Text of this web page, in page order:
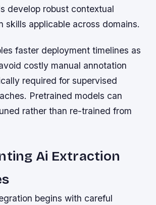
develop robust contextual
skills applicable across domains.
faster deployment timelines as
costly manual annotation
required for supervised
Pretrained models can
rather than re-trained from
Ai Extraction
begins with careful